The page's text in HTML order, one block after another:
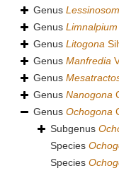
Genus
Genus Limnalpium
Genus Litogona
Genus Manfredia
Genus
Genus Nanogona
Genus Ochogona
Subgenus
Species
Species